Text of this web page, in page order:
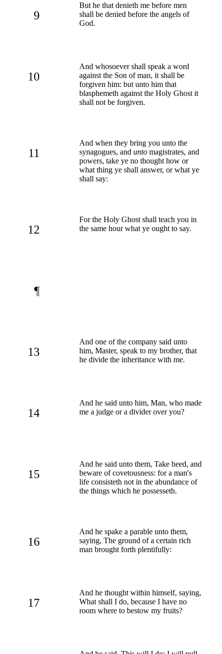
9
But he that denieth me before men
shall be denied before the angels of
God.
10
And whosoever shall speak a word
against the Son of man, it shall be
forgiven him: but unto him that
blasphemeth against the Holy Ghost it
shall not be forgiven.
11
And when they bring you unto the
synagogues, and unto magistrates, and
powers, take ye no thought how or
what thing ye shall answer, or what ye
shall say:
12
For the Holy Ghost shall teach you in
the same hour what ye ought to say.
¶
13
And one of the company said unto
him, Master, speak to my brother, that
he divide the inheritance with me.
14
And he said unto him, Man, who made
me a judge or a divider over you?
15
And he said unto them, Take heed, and
beware of covetousness: for a man's
life consisteth not in the abundance of
the things which he possesseth.
16
And he spake a parable unto them,
saying, The ground of a certain rich
man brought forth plentifully:
17
And he thought within himself, saying,
What shall I do, because I have no
room where to bestow my fruits?